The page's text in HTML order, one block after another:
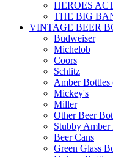
HEROES
THE BIG
VINTAGE BEER
Budweiser
Michelob
Coors
Schlitz
Amber Bottles
Mickey's
Miller
Other Beer
Stubby Amber
Beer Cans
Green Glass